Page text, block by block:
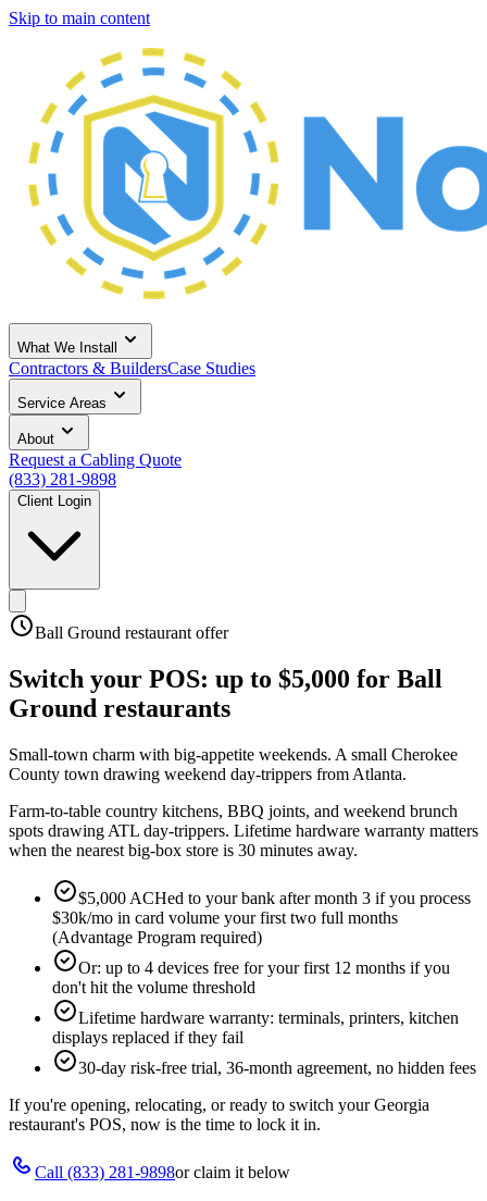
Skip to main content
What We Install
Contractors & BuildersCase Studies
Service Areas
About
Request a Cabling Quote
(833) 281-9898
Client Login
Ball Ground restaurant offer
Switch your POS: up to $5,000 for Ball
Ground restaurants
Small-town charm with big-appetite weekends. A small Cherokee
County town drawing weekend day-trippers from Atlanta.
Farm-to-table country kitchens, BBQ joints, and weekend brunch
spots drawing ATL day-trippers. Lifetime hardware warranty matters
when the nearest big-box store is 30 minutes away.
$5,000 ACHed to your bank after month 3 if you process
$30k/mo in card volume your first two full months
(Advantage Program required)
Or: up to 4 devices free for your first 12 months if you
don't hit the volume threshold
Lifetime hardware warranty: terminals, printers, kitchen
displays replaced if they fail
30-day risk-free trial, 36-month agreement, no hidden fees
If you're opening, relocating, or ready to switch yourGeorgia
restaurant's POS, now is the time to lock it in.
Call (833) 281-9898or claim it below